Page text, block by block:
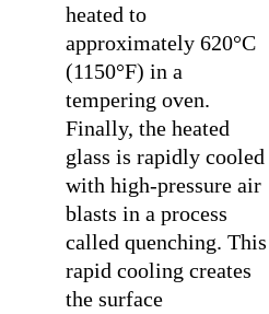
heated to
approximately 620°C
(1150°F) in a
tempering oven.
Finally, the heated
glass is rapidly cooled
with high-pressure air
blasts in a process
called quenching. This
rapid cooling creates
the surface